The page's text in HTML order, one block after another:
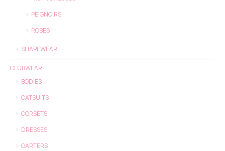
PEIGNOIRS
ROBES
SHAPEWEAR
CLUBWEAR
BODIES
CATSUITS
CORSETS
DRESSES
GARTERS